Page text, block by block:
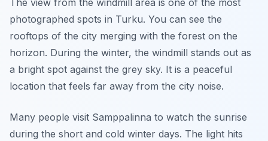
The view from the windmill area is one of the most
photographed spots in Turku. You can see the
rooftops of the city merging with the forest on the
horizon. During the winter, the windmill stands out as
a bright spot against the grey sky. It is a peaceful
location that feels far away from the city noise.
Many people visit Samppalinna to watch the sunrise
during the short and cold winter days. The light hits